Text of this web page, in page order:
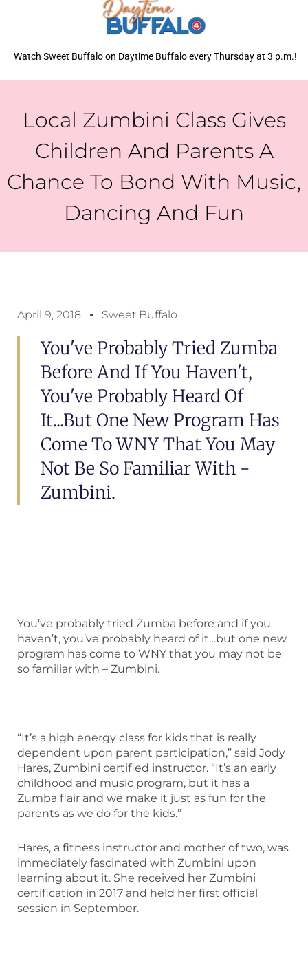
Watch Sweet Buffalo on Daytime Buffalo every Thursday at 3 p.m.!
Local Zumbini Class Gives
Children And Parents A
Chance To Bond With Music,
Dancing And Fun
April 9, 2018 Sweet Buffalo
You've Probably Tried Zumba
Before And If You Haven't,
You've Probably Heard Of
It...but One New Program Has
Come To WNY That You May
Not Be So Familiar With -
Zumbini.
You’ve probably tried Zumba before and if you
haven’t, you’ve probably heard of it…but one new
program has come to WNY that you may not be
so familiar with – Zumbini.
“It’s a high energy class for kids that is really
dependent upon parent participation,” said Jody
Hares, Zumbini certified instructor. “It’s an early
childhood and music program, but it has a
Zumba flair and we make it just as fun for the
parents as we do for the kids.”
Hares, a fitness instructor and mother of two, was
immediately fascinated with Zumbini upon
learning about it. She received her Zumbini
certification in 2017 and held her first official
session in September.